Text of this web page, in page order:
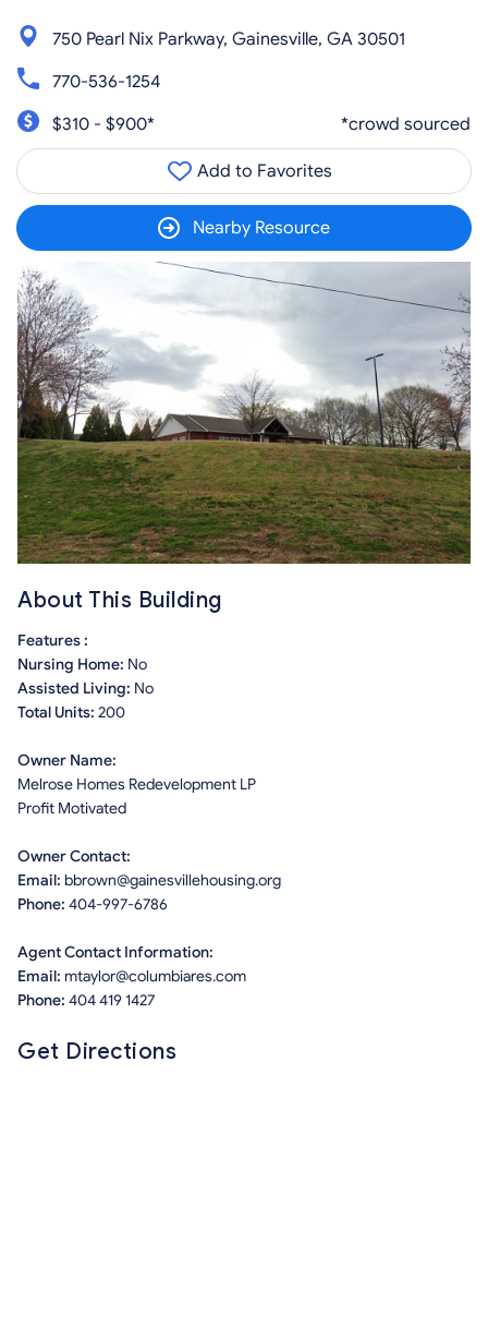
750 Pearl Nix Parkway, Gainesville, GA 30501
770-536-1254
$310 - $900*
*crowd sourced
Add to Favorites
Nearby Resource
About This Building
Features :
Nursing Home: No
Assisted Living: No
Total Units: 200
Owner Name:
Melrose Homes Redevelopment LP
Profit Motivated
Owner Contact:
Email: bbrown@gainesvillehousing.org
Phone: 404-997-6786
Agent Contact Information:
Email: mtaylor@columbiares.com
Phone: 404 419 1427
Get Directions